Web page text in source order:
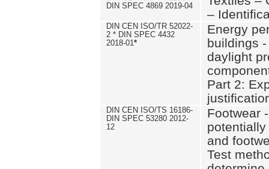
DIN SPEC 4869 2019-04
–
DIN CEN ISO/TR 52022-
2 * DIN SPEC 4432
2018-01*
Energy
buildings
daylight
Part 2:
DIN CEN ISO/TS 16186-
DIN SPEC 53280 2012-
12
Footwear
and
Test